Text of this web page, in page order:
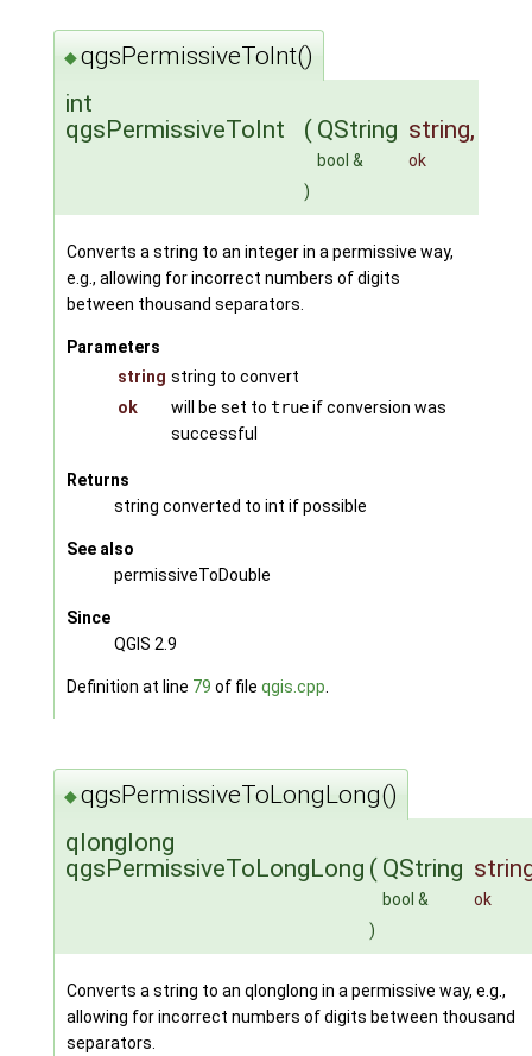
◆qgsPermissiveToInt()
int
qgsPermissiveToInt
( QString string,
bool &
ok
)
Converts a string to an integer in a permissive way,
e.g., allowing for incorrect numbers of digits
between thousand separators.
Parameters
string string to convert
ok
will be set to trueif conversion was
successful
Returns
string converted to int if possible
See also
permissiveToDouble
Since
QGIS 2.9
Definition at line 79 of file qgis.cpp.
◆qgsPermissiveToLongLong()
qlonglong
qgsPermissiveToLongLong ( QString
bool &
ok
)
Converts a string to an qlonglong in a permissive way, e.g.,
allowing for incorrect numbers of digits between thousand
separators.